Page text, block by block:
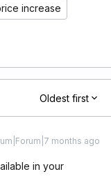
increase
Oldest first
months ago
in your